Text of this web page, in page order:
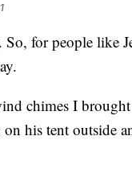
for people like
chimes I
his tent outside